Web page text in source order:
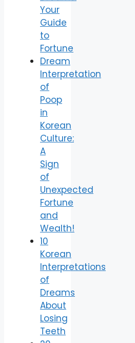
Your
Guide
to
Fortune
Dream
Interpretation
of
Poop
in
Korean
Culture:
A
Sign
of
Unexpected
Fortune
and
Wealth!
10
Korean
Interpretations
of
Dreams
About
Losing
Teeth